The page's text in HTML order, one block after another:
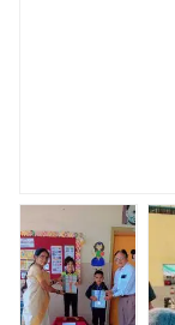
Nav Krishna
prize distribution